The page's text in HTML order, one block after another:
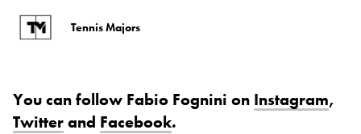
Tennis Majors
You can follow Fabio Fognini on Instagram,
Twitterand Facebook.